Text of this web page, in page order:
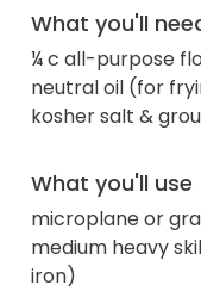
What you'll
¼ c all-purpose
neutral oil (for
kosher salt &
What you'll use
microplane or
medium heavy
iron)